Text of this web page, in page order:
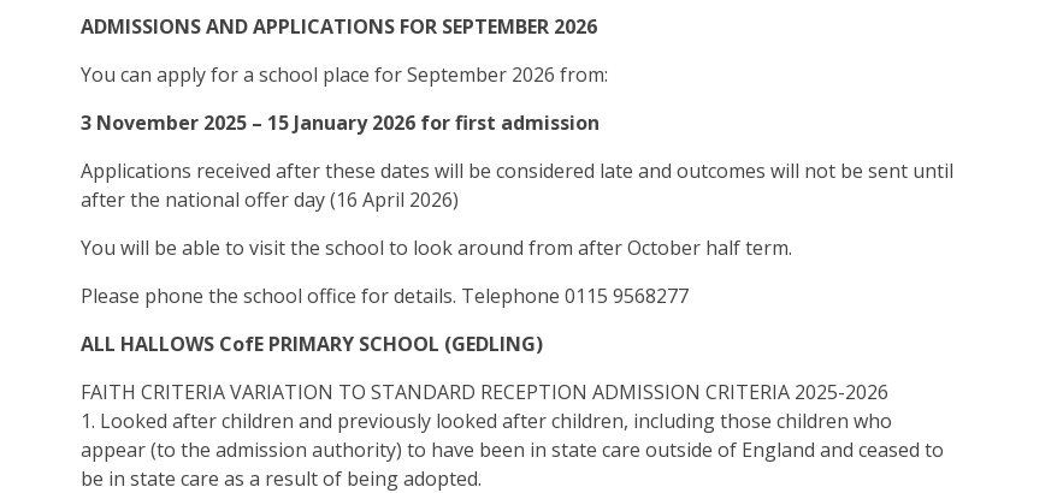
ADMISSIONS AND APPLICATIONS FOR SEPTEMBER 2026
You can apply for a school place for September 2026 from:
3 November 2025 – 15 January 2026 for first admission
Applications received after these dates will be considered late and outcomes will not be sent until
after the national offer day (16 April 2026)
You will be able to visit the school to look around from after October half term.
Please phone the school office for details. Telephone 0115 9568277
ALL HALLOWS CofE PRIMARY SCHOOL (GEDLING)
FAITH CRITERIA VARIATION TO STANDARD RECEPTION ADMISSION CRITERIA 2025-2026
1. Looked after children and previously looked after children, including those children who
appear (to the admission authority) to have been in state care outside of England and ceased to
be in state care as a result of being adopted.